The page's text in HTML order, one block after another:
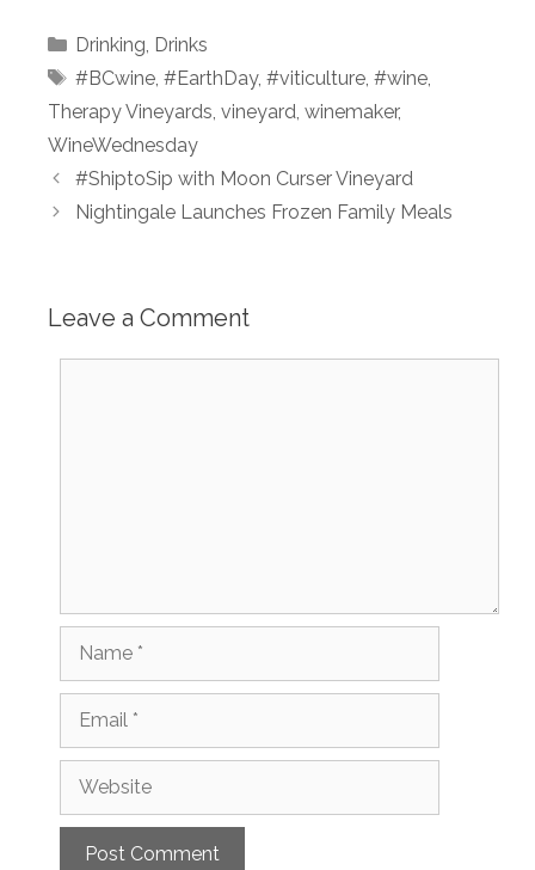
Categories
Drinking, Drinks
Tags
#BCwine, #EarthDay, #viticulture, #wine,
Therapy Vineyards, vineyard, winemaker,
WineWednesday
#ShiptoSip with Moon Curser Vineyard
Nightingale Launches Frozen Family Meals
Leave a Comment
Name
Email
Website